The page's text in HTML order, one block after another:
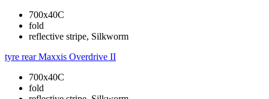
700x40C
fold
reflective stripe, Silkworm
tyre rear Maxxis Overdrive II
700x40C
fold